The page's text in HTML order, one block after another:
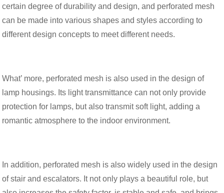
certain degree of durability and design, and perforated mesh
can be made into various shapes and styles according to
different design concepts to meet different needs.
What’ more, perforated mesh is also used in the design of
lamp housings. Its light transmittance can not only provide
protection for lamps, but also transmit soft light, adding a
romantic atmosphere to the indoor environment.
In addition, perforated mesh is also widely used in the design
of stair and escalators. It not only plays a beautiful role, but